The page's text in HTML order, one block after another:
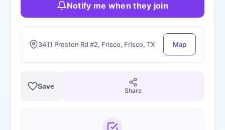
Notify me when they join
3411 Preston Rd #2, Frisco, Frisco, TX Map
Save
Share